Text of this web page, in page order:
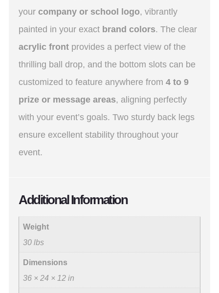
your company or school logo, vibrantly
painted in your exact brand colors. The clear
acrylic front provides a perfect view of the
thrilling ball drop, and the bottom slots can be
customized to feature anywhere from 4 to 9
prize or message areas, aligning perfectly
with your event’s goals. Two sturdy back legs
ensure excellent stability throughout your
event.
Additional Information
Weight
30 lbs
Dimensions
36 × 24 × 12 in